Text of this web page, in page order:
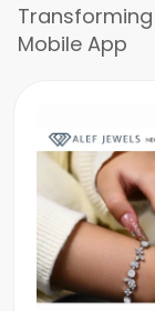
Mobile App